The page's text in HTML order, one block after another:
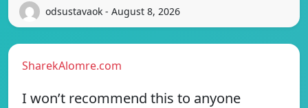
odsustavaok - August 8, 2026
SharekAlomre.com
I won’t recommend this to anyone